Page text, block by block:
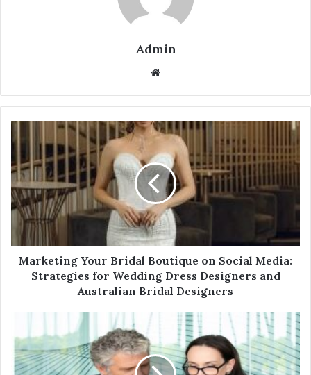
Admin
b
s
i
t
e
Marketing Your Bridal Boutique on Social Media:
Strategies for Wedding Dress Designers and
Australian Bridal Designers